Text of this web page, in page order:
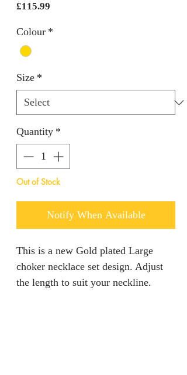
£115.99
Colour *
Size *
Quantity *
Out of Stock
Notify When Available
This is a new Gold plated Large
choker necklace set design. Adjust
the length to suit your neckline.